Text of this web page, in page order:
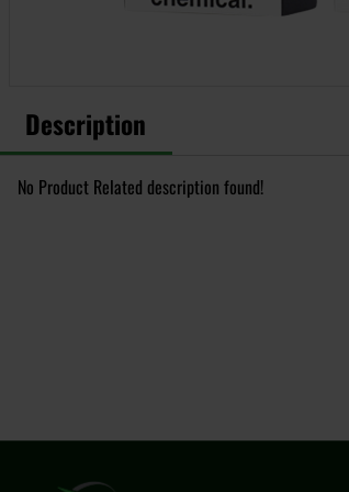
Description
No Product Related description found!